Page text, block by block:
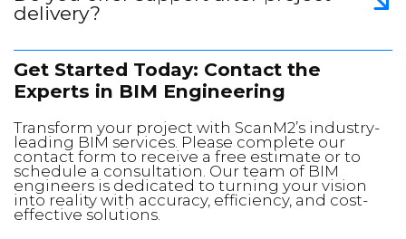
delivery?
Get Started Today: Contact the
Experts in BIM Engineering
Transform your project with ScanM2’s industry-
leading BIM services. Please complete our
contact form to receive a free estimate or to
schedule a consultation. Our team of BIM
engineers is dedicated to turning your vision
into reality with accuracy, efficiency, and cost-
effective solutions.